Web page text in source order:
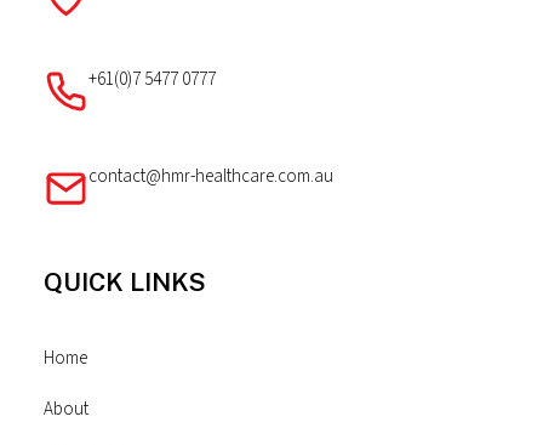
+61(0)7 5477 0777
contact@hmr-healthcare.com.au
QUICK LINKS
Home
About